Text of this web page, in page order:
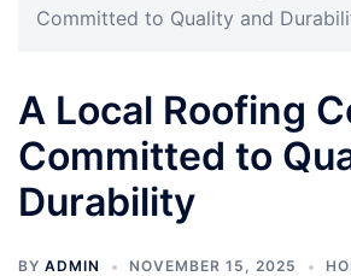
Committed to Quality and
A Local Roofing
Committed to
Durability
BY ADMIN NOVEMBER 15, 2025